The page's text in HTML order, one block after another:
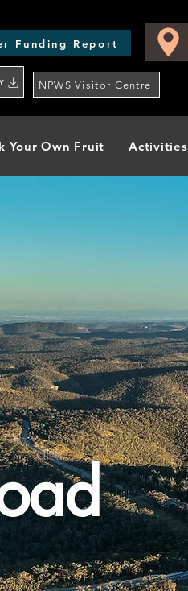
Funding Report
NPWS Visitor Centre
Your Own Fruit Activities